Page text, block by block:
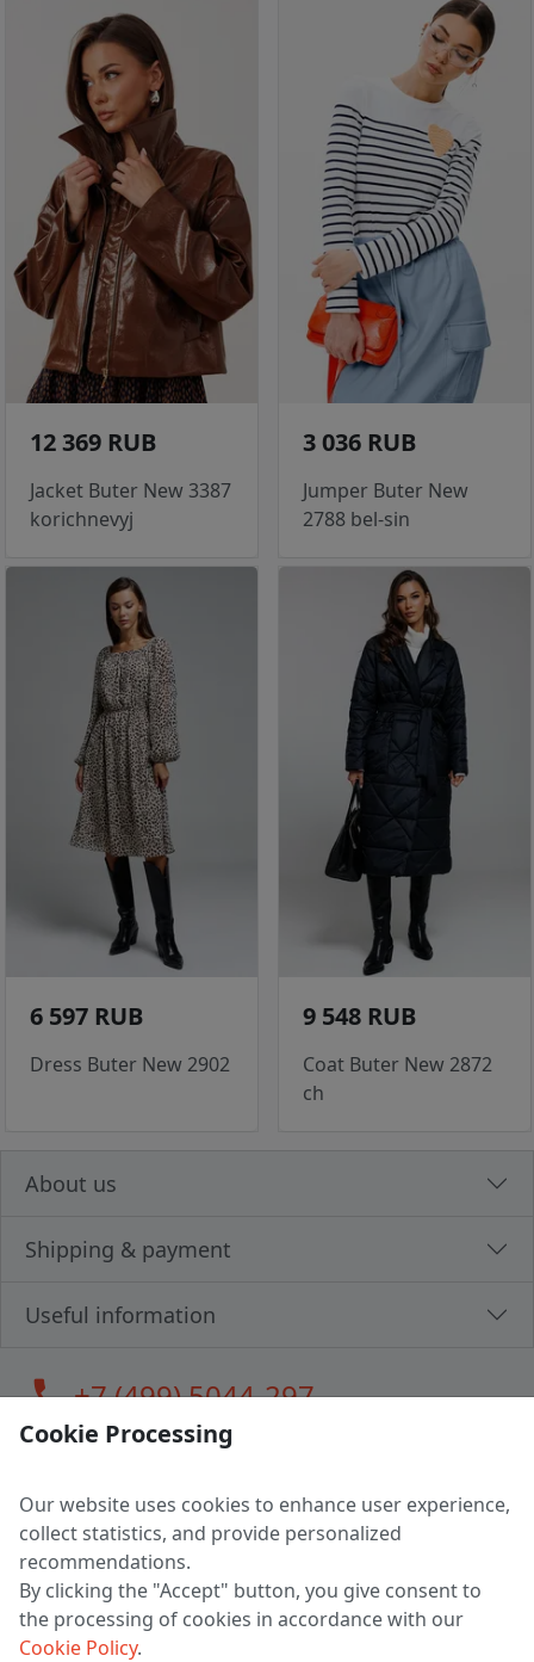
12 369 RUB
Jacket Buter New 3387
korichnevyj
3 036 RUB
Jumper Buter New
2788 bel-sin
6 597 RUB
Dress Buter New 2902
9 548 RUB
Coat Buter New 2872
ch
About us
Shipping & payment
Useful information
call+7 (499) 5044-297
LLC "MAGPOCHTBY", Tax #291665670
Address: 224005, Belarus, Brest, Budenny street, house 31
Certificate of state registration #0147876
Working hours: 9:00 – 17:30 monday - friday
Cookie Processing
Our website uses cookies to enhance user experience,
collect statistics, and provide personalized
recommendations.
By clicking the "Accept" button, you give consent to
the processing of cookies in accordance with our
Cookie Policy.